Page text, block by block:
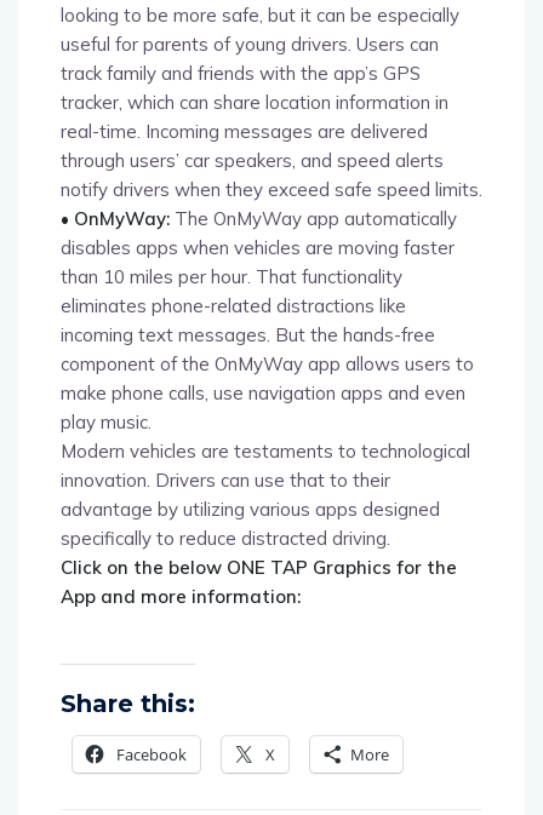
looking to be more safe, but it can be especially
useful for parents of young drivers. Users can
track family and friends with the app’s GPS
tracker, which can share location information in
real-time. Incoming messages are delivered
through users’ car speakers, and speed alerts
notify drivers when they exceed safe speed limits.
• OnMyWay: The OnMyWay app automatically
disables apps when vehicles are moving faster
than 10 miles per hour. That functionality
eliminates phone-related distractions like
incoming text messages. But the hands-free
component of the OnMyWay app allows users to
make phone calls, use navigation apps and even
play music.
Modern vehicles are testaments to technological
innovation. Drivers can use that to their
advantage by utilizing various apps designed
specifically to reduce distracted driving.
Click on the below ONE TAP Graphics for the
App and more information:
Share this:
Facebook X More